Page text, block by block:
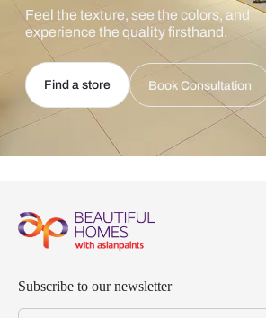
Feel the texture, see the colors, and
experience the quality firsthand.
Find a store Book Consultation
Subscribe to our newsletter